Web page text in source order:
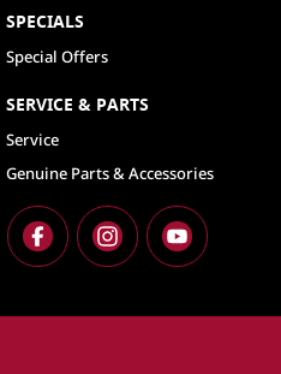
SPECIALS
Special Offers
SERVICE & PARTS
Service
Genuine Parts & Accessories